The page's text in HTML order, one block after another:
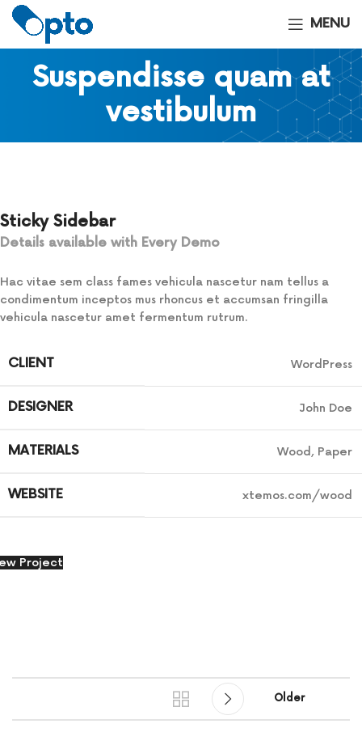
MENU
Suspendisse quam at
vestibulum
Sticky Sidebar
Details available with Every Demo
Hac vitae sem class fames vehicula nascetur nam tellus a
condimentum inceptos mus rhoncus et accumsan fringilla
vehicula nascetur amet fermentum rutrum.
CLIENT WordPress
DESIGNER John Doe
MATERIALS Wood, Paper
WEBSITE xtemos.com/wood
Project
Older